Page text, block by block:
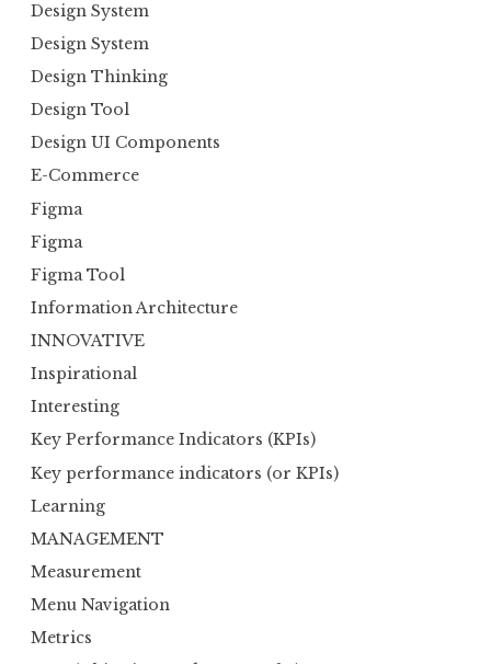
Design System
Design System
Design Thinking
Design Tool
Design UI Components
E-Commerce
Figma
Figma
Figma Tool
Information Architecture
INNOVATIVE
Inspirational
Interesting
Key Performance Indicators (KPIs)
Key performance indicators (or KPIs)
Learning
MANAGEMENT
Measurement
Menu Navigation
Metrics